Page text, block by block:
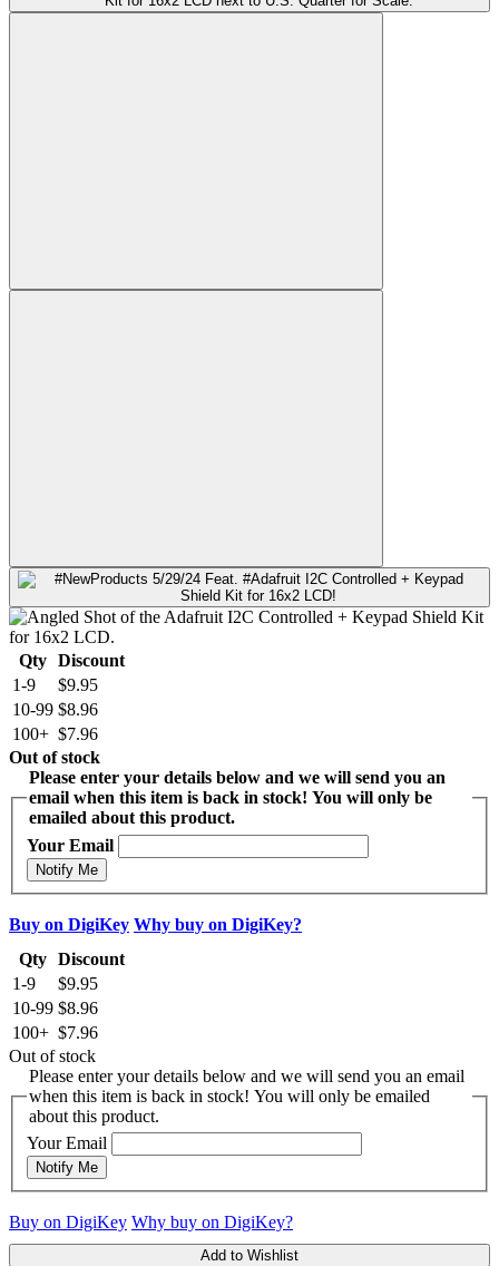
Qty Discount
1-9
$9.95
10-99 $8.96
100+ $7.96
Out of stock
Please enter your details below and we will send you an
email when this item is back in stock! You will only be
emailed about this product.
Your Email
Notify Me
Buy on DigiKey Why buy on DigiKey?
Qty Discount
1-9
$9.95
10-99 $8.96
100+ $7.96
Out of stock
Please enter your details below and we will send you an email
when this item is back in stock! You will only be emailed
about this product.
Your Email
Notify Me
Buy on DigiKey Why buy on DigiKey?
Add to Wishlist